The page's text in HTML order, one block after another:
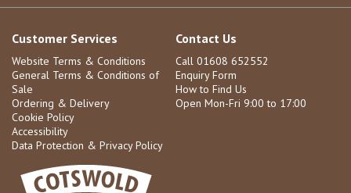
Customer Services
Website Terms & Conditions
General Terms & Conditions of
Sale
Ordering & Delivery
Cookie Policy
Accessibility
Data Protection & Privacy Policy
Contact Us
Call 01608 652552
Enquiry Form
How to Find Us
Open Mon-Fri 9:00 to 17:00